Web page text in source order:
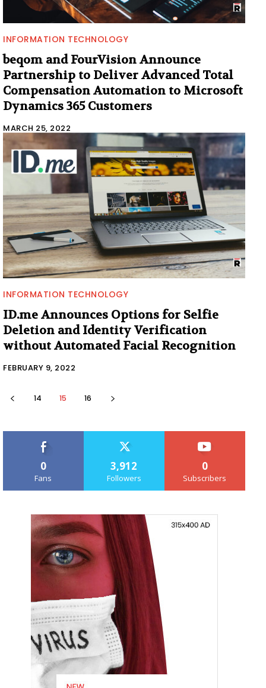
INFORMATION TECHNOLOGY
beqom and FourVision Announce
Partnership to Deliver Advanced Total
Compensation Automation to Microsoft
Dynamics 365 Customers
MARCH 25, 2022
INFORMATION TECHNOLOGY
ID.me Announces Options for Selfie
Deletion and Identity Verification
without Automated Facial Recognition
FEBRUARY 9, 2022
14 15 16
0
Fans
3,912
Followers
0
Subscribers